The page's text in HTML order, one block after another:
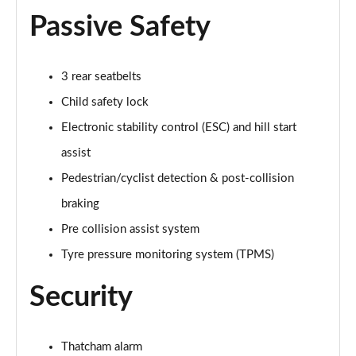
1.0 EcoBoost Hybrid mHEV ST-Line Black Package
1.0 EcoBoost Hybrid mHEV ST-Line Black Pk 5dr DCT
Page 43 of 62
1.0 EcoBoost Vivid Ruby Edition 5dr
Page 44 of 62
1.0 EcoBoost Hybrid mHEV Vivid Ruby Edition 5dr
Page 45 of 62
Page 46 of 62
Passive Safety
3 rear seatbelts
Child safety lock
Electronic stability control (ESC) and hill start
assist
Pedestrian/cyclist detection & post-collision
braking
Pre collision assist system
Tyre pressure monitoring system (TPMS)
Security
Thatcham alarm